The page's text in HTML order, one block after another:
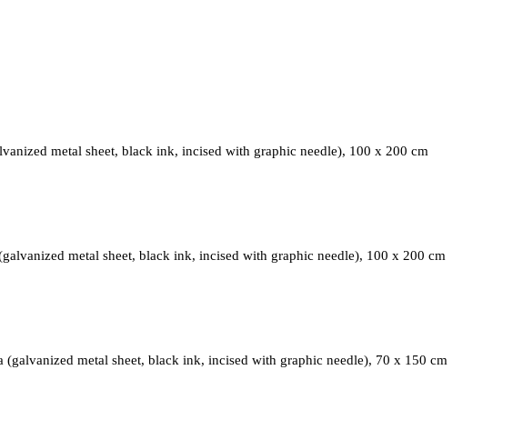
Field March 2020, 2020, Mixed media (galvanized metal
metal sheet, black ink, incised with graphic needle), 100 x 200 cm
Field June/July 2019, 2019, Mixed media (galvanized metal
metal sheet, black ink, incised with graphic needle), 100 x 200 cm
Matrix June/July 2015, 2015, Mixed media (galvanized metal
metal sheet, black ink, incised with graphic needle), 70 x 150 cm